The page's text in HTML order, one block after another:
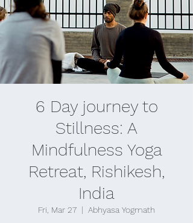
6 Day journey to
Stillness: A
Mindfulness Yoga
Retreat, Rishikesh,
India
Fri, Mar 27
  |
Abhyasa Yogmath